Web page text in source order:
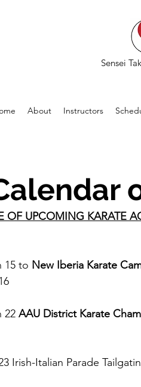
Sensei
About Instructors
OF UPCOMING KARATE
15 to New Iberia Karate
22 AAU District Karate
Irish-Italian Parade